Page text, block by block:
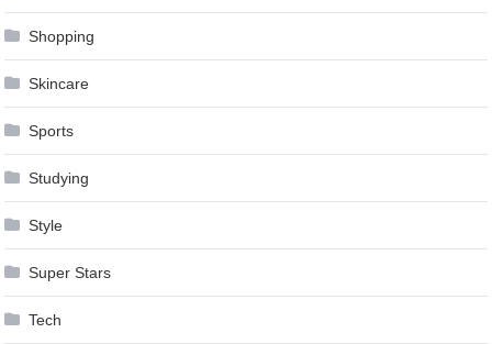
Shopping
Skincare
Sports
Studying
Style
Super Stars
Tech